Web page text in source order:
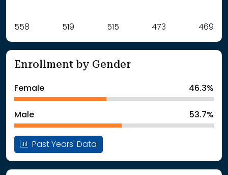
Label Value
: School Year 2021 558Students
: School Year 2023
515Students
: School Year 2025469Students
558 519 515 473 469
Enrollment by Gender
Female 46.3%
Male 53.7%
Past Years' Data